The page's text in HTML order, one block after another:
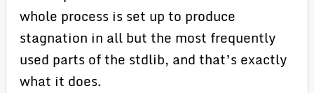
whole process is set up to produce
stagnation in all but the most frequently
used parts of the stdlib, and that’s exactly
what it does.